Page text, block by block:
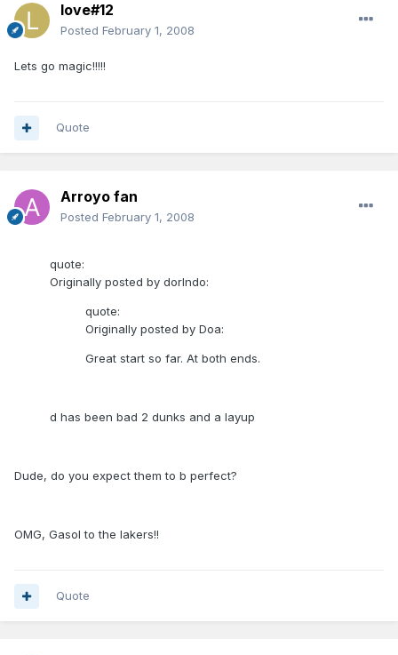
love#12
Posted February 1, 2008
Lets go magic!!!!!
Quote
Arroyo fan
Posted February 1, 2008
quote:
Originally posted by dorlndo:
quote:
Originally posted by Doa:
Great start so far. At both ends.
d has been bad 2 dunks and a layup
Dude, do you expect them to b perfect?
OMG, Gasol to the lakers!!
Quote